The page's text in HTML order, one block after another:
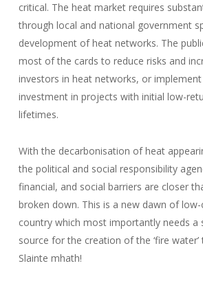
critical. The heat market requires
through local and national government
development of heat networks. The
most of the cards to reduce risks and
investors in heat networks, or
investment in projects with initial low-
lifetimes.
With the decarbonisation of heat
the political and social responsibility
financial, and social barriers are closer
broken down. This is a new dawn of
country which most importantly needs a
source for the creation of the ‘fire
Slainte mhath!